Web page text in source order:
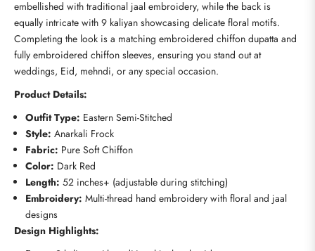
embellished with traditional jaal embroidery, while the back is
equally intricate with 9 kaliyan showcasing delicate floral motifs.
Completing the look is a matching embroidered chiffon dupatta and
fully embroidered chiffon sleeves, ensuring you stand out at
weddings, Eid, mehndi, or any special occasion.
Product Details:
Outfit Type: Eastern Semi-Stitched
Style: Anarkali Frock
Fabric: Pure Soft Chiffon
Color: Dark Red
Length: 52 inches+ (adjustable during stitching)
Embroidery: Multi-thread hand embroidery with floral and jaal
designs
Design Highlights: